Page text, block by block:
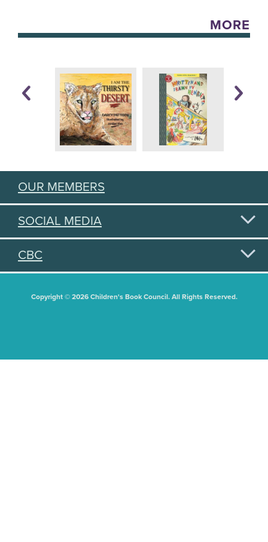
MORE
OUR MEMBERS
SOCIAL MEDIA
CBC
Copyright © 2026 Children's Book Council. All Rights Reserved.